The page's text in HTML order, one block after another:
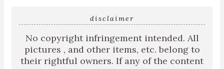
disclaimer
No copyright infringement intended. All
pictures , and other items, etc. belong to
their rightful owners. If any of the content